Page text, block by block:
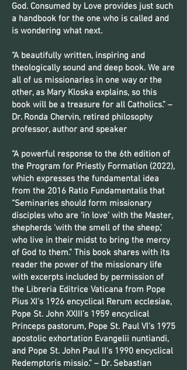
God. Consumed by Love provides just such
a handbook for the one who is called and
is wondering what next.
“A beautifully written, inspiring and
theologically sound and deep book. We are
all of us missionaries in one way or the
other, as Mary Kloska explains, so this
book will be a treasure for all Catholics.” –
Dr. Ronda Chervin, retired philosophy
professor, author and speaker
“A powerful response to the 6th edition of
the Program for Priestly Formation (2022),
which expresses the fundamental idea
from the 2016 Ratio Fundamentalis that
“Seminaries should form missionary
disciples who are ‘in love’ with the Master,
shepherds ‘with the smell of the sheep,’
who live in their midst to bring the mercy
of God to them.” This book shares with its
reader the power of the missionary life
with excerpts included by permission of
the Libreria Editrice Vaticana from Pope
Pius XI’s 1926 encyclical Rerum ecclesiae,
Pope St. John XXIII’s 1959 encyclical
Princeps pastorum, Pope St. Paul VI’s 1975
apostolic exhortation Evangelii nuntiandi,
and Pope St. John Paul II’s 1990 encyclical
Redemptoris missio.” – Dr. Sebastian